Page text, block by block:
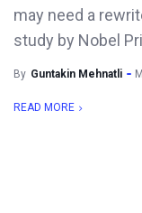
may need a
study by Nobel
By Guntakin Mehnatli
READ MORE